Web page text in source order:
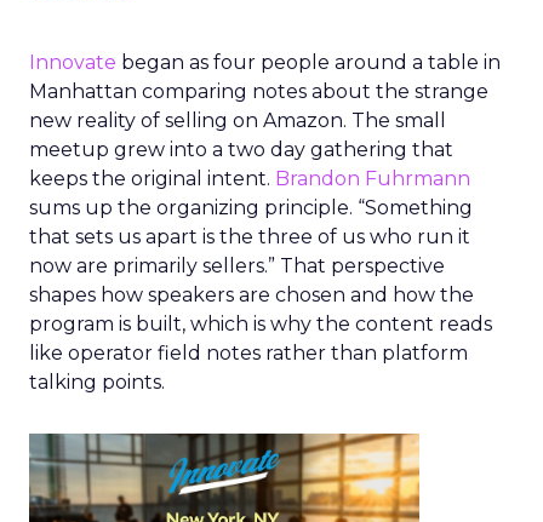
Innovate began as four people around a table in
Manhattan comparing notes about the strange
new reality of selling on Amazon. The small
meetup grew into a two day gathering that
keeps the original intent. Brandon Fuhrmann
sums up the organizing principle. “Something
that sets us apart is the three of us who run it
now are primarily sellers.” That perspective
shapes how speakers are chosen and how the
program is built, which is why the content reads
like operator field notes rather than platform
talking points.